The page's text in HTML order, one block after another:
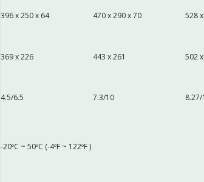
396 x 250 x 64 470 x 290 x 70 528
369 x 226 443 x 261 502
4.5/6.5 7.3/10 8.27/
-20ºC ~ 50ºC (-4ºF ~ 122ºF )